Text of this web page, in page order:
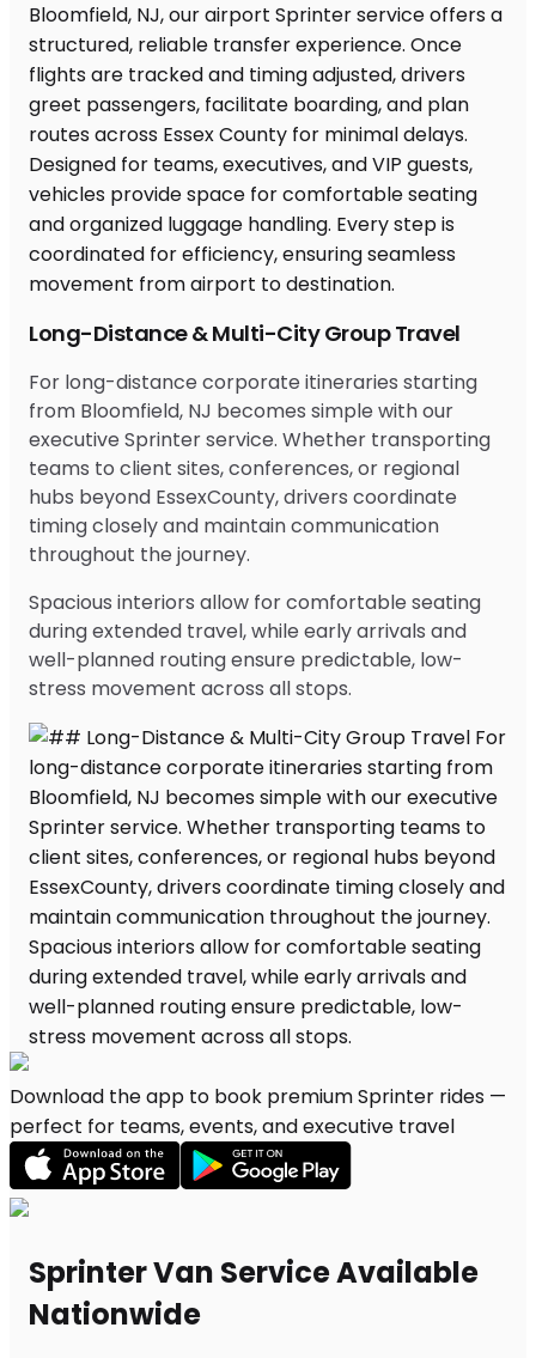
Long-Distance & Multi-City Group Travel
For long-distance corporate itineraries starting
from Bloomfield, NJ becomes simple with our
executive Sprinter service. Whether transporting
teams to client sites, conferences, or regional
hubs beyond EssexCounty, drivers coordinate
timing closely and maintain communication
throughout the journey.
Spacious interiors allow for comfortable seating
during extended travel, while early arrivals and
well-planned routing ensure predictable, low-
stress movement across all stops.
Download the app to book premium Sprinter rides —
perfect for teams, events, and executive travel
Sprinter Van Service Available
Nationwide